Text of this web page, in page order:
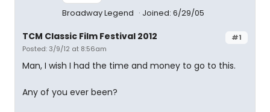
Broadway Legend Joined: 6/29/05
#1
TCM Classic Film Festival 2012
Posted: 3/9/12 at 8:56am
Man, I wish I had the time and money to go to this.
Any of you ever been?